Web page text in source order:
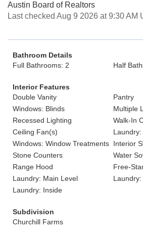
Austin Board of Realtors
Last checked Aug 9 2026 at 9:30 AM
Bathroom Details
Full Bathrooms: 2
Half
Interior Features
Double Vanity
Pantry
Windows: Blinds
Multiple
Recessed Lighting
Walk-In
Ceiling Fan(s)
Windows: Window Treatments Interior
Stone Counters
Water
Range Hood
Free-
Laundry: Main Level
Laundry: Inside
Subdivision
Churchill Farms